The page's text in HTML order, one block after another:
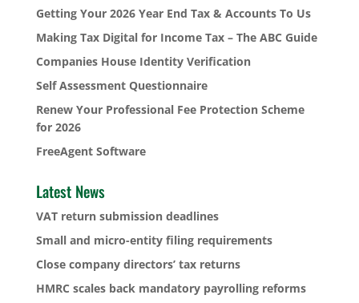
Getting Your 2026 Year End Tax & Accounts To Us
Making Tax Digital for Income Tax – The ABC Guide
Companies House Identity Verification
Self Assessment Questionnaire
Renew Your Professional Fee Protection Scheme
for 2026
FreeAgent Software
Latest News
VAT return submission deadlines
Small and micro-entity filing requirements
Close company directors’ tax returns
HMRC scales back mandatory payrolling reforms